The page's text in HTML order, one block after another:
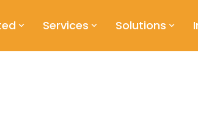
Services Solutions